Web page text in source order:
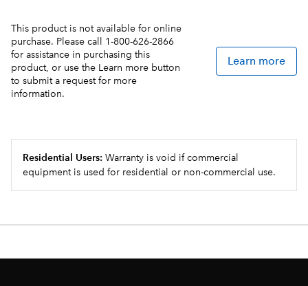
This product is not available for online
purchase. Please call 1-800-626-2866
for assistance in purchasing this
product, or use the Learn more button
to submit a request for more
information.
Learn more
Residential Users: Warranty is void if commercial
equipment is used for residential or non-commercial use.